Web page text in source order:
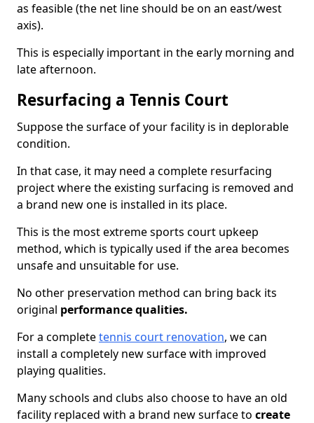
as feasible (the net line should be on an east/west
axis).
This is especially important in the early morning and
late afternoon.
Resurfacing a Tennis Court
Suppose the surface of your facility is in deplorable
condition.
In that case, it may need a complete resurfacing
project where the existing surfacing is removed and
a brand new one is installed in its place.
This is the most extreme sports court upkeep
method, which is typically used if the area becomes
unsafe and unsuitable for use.
No other preservation method can bring back its
original performance qualities.
For a completetennis court renovation, we can
install a completely new surface with improved
playing qualities.
Many schools and clubs also choose to have an old
facility replaced with a brand new surface to create